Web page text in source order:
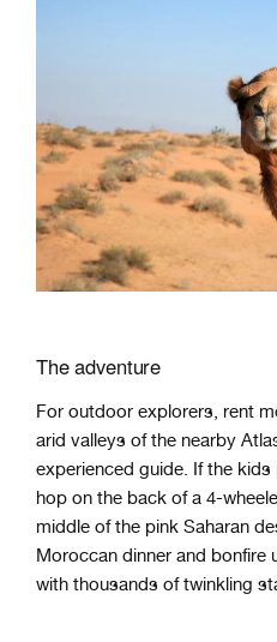
The adventure
For outdoor explorers, rent
arid valleys of the nearby
experienced guide. If the
hop on the back of a 4-
middle of the pink Saharan
Moroccan dinner and bonfire
with thousands of twinkling